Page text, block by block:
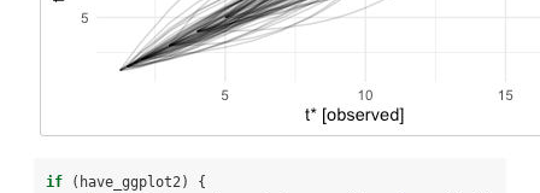
if (have_ggplot2) {